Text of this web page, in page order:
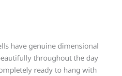
have genuine dimensional
throughout the day
ready to hang with